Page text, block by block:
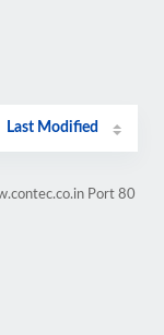
Last Modified
Port 80